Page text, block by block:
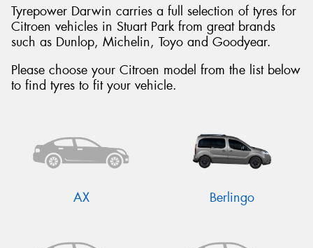
Tyrepower Darwin carries a full selection of tyres for
Citroen vehicles in Stuart Park from great brands
such as Dunlop, Michelin, Toyo and Goodyear.
Please choose your Citroen model from the list below
to find tyres to fit your vehicle.
AX Berlingo